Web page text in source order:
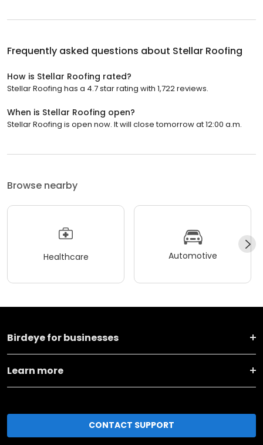
Frequently asked questions about Stellar Roofing
How is Stellar Roofing rated?
Stellar Roofing has a 4.7 star rating with 1,722 reviews.
When is Stellar Roofing open?
Stellar Roofing is open now. It will close tomorrow at 12:00 a.m.
Browse nearby
Healthcare Automotive
Birdeye for businesses
Learn more
CONTACT SUPPORT